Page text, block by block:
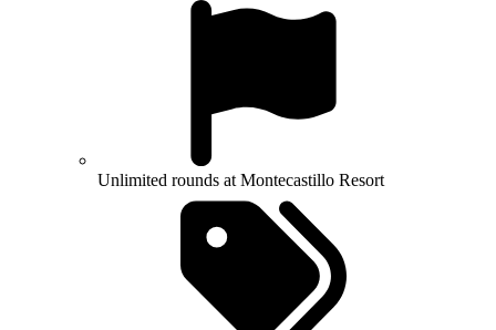
Unlimited rounds at Montecastillo Resort